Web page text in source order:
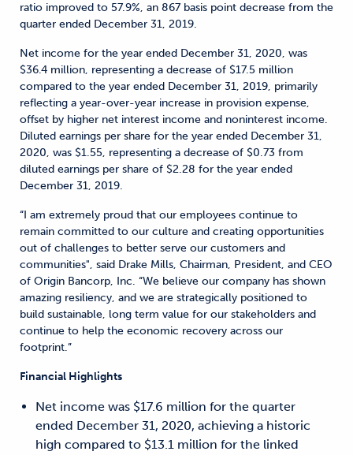
ratio improved to 57.9%, an 867 basis point decrease from the
quarter ended December 31, 2019.
Net income for the year ended December 31, 2020, was
$36.4 million, representing a decrease of $17.5 million
compared to the year ended December 31, 2019, primarily
reflecting a year-over-year increase in provision expense,
offset by higher net interest income and noninterest income.
Diluted earnings per share for the year ended December 31,
2020, was $1.55, representing a decrease of $0.73 from
diluted earnings per share of $2.28 for the year ended
December 31, 2019.
“I am extremely proud that our employees continue to
remain committed to our culture and creating opportunities
out of challenges to better serve our customers and
communities", said Drake Mills, Chairman, President, and CEO
of Origin Bancorp, Inc. “We believe our company has shown
amazing resiliency, and we are strategically positioned to
build sustainable, long term value for our stakeholders and
continue to help the economic recovery across our
footprint.”
Financial Highlights
Net income was $17.6 million for the quarter
ended December 31, 2020, achieving a historic
high compared to $13.1 million for the linked